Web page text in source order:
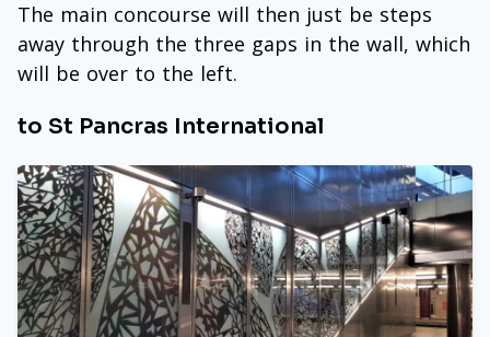
The main concourse will then just be steps
away through the three gaps in the wall, which
will be over to the left.
to St Pancras International